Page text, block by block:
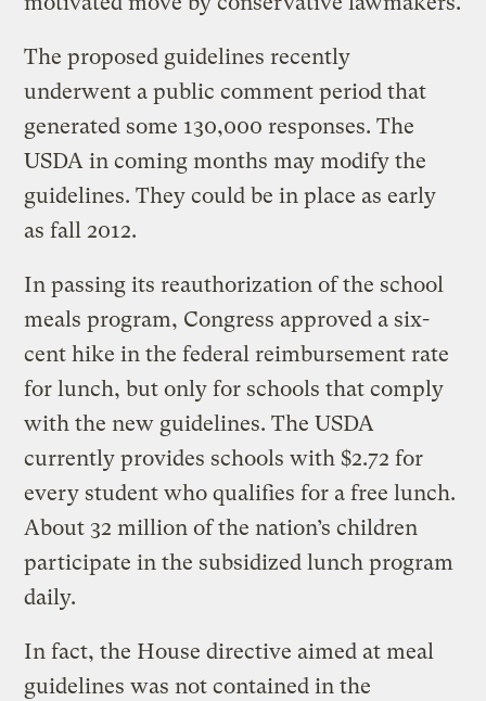
The proposed guidelines recently
underwent a public comment period that
generated some 130,000 responses. The
USDA in coming months may modify the
guidelines. They could be in place as early
as fall 2012.
In passing its reauthorization of the school
meals program, Congress approved a six-
cent hike in the federal reimbursement rate
for lunch, but only for schools that comply
with the new guidelines. The USDA
currently provides schools with $2.72 for
every student who qualifies for a free lunch.
About 32 million of the nation’s children
participate in the subsidized lunch program
daily.
In fact, the House directive aimed at meal
guidelines was not contained in the